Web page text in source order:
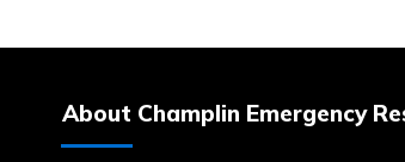
About Champlin Emergency